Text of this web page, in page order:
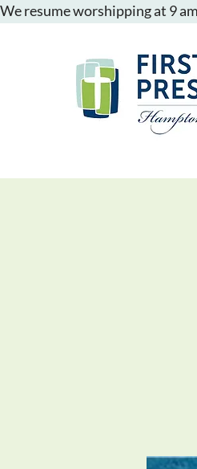
We resume worshipping at 9